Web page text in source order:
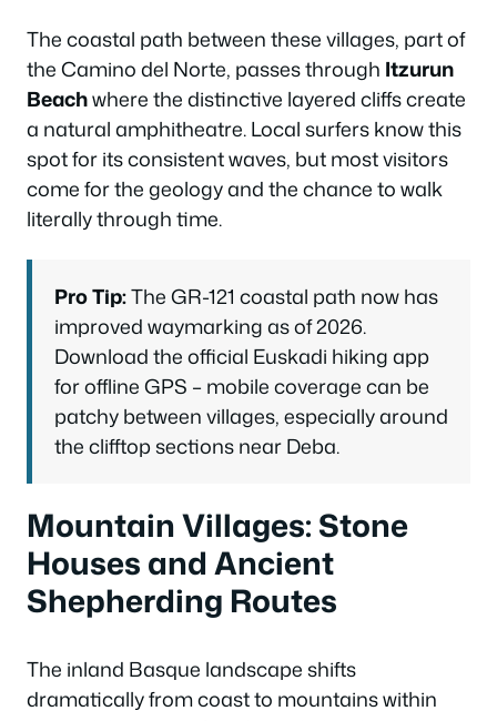
The coastal path between these villages, part of
the Camino del Norte, passes through Itzurun
Beachwhere the distinctive layered cliffs create
a natural amphitheatre. Local surfers know this
spot for its consistent waves, but most visitors
come for the geology and the chance to walk
literally through time.
Pro Tip:The GR-121 coastal path now has
improved waymarking as of 2026.
Download the official Euskadi hiking app
for offline GPS – mobile coverage can be
patchy between villages, especially around
the clifftop sections near Deba.
Mountain Villages: Stone
Houses and Ancient
Shepherding Routes
The inland Basque landscape shifts
dramatically from coast to mountains within